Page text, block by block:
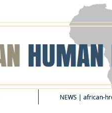
NEWS | african-
NEWS | african-